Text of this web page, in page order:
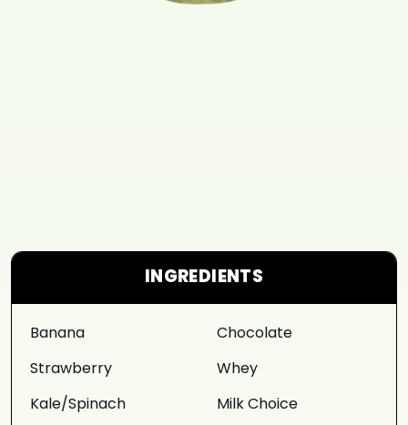
INGREDIENTS
Banana
Strawberry
Kale/Spinach
Chocolate
Whey
Milk Choice